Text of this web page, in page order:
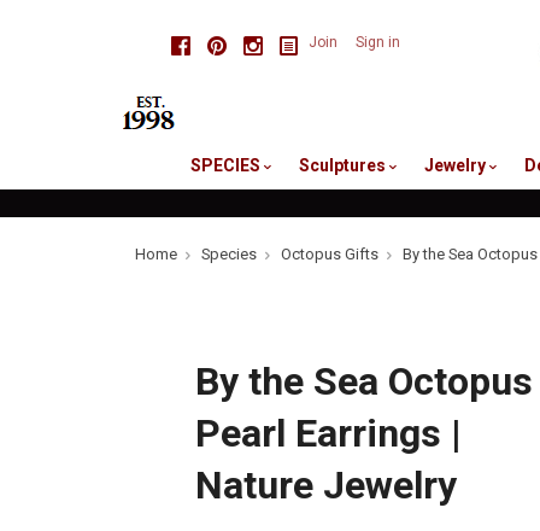
FacebookPinterestInstagram
Join Sign in
SPECIES Sculptures Jewelry
Home Species Octopus Gifts By the Sea
By the Sea Octopus
Pearl Earrings |
Nature Jewelry